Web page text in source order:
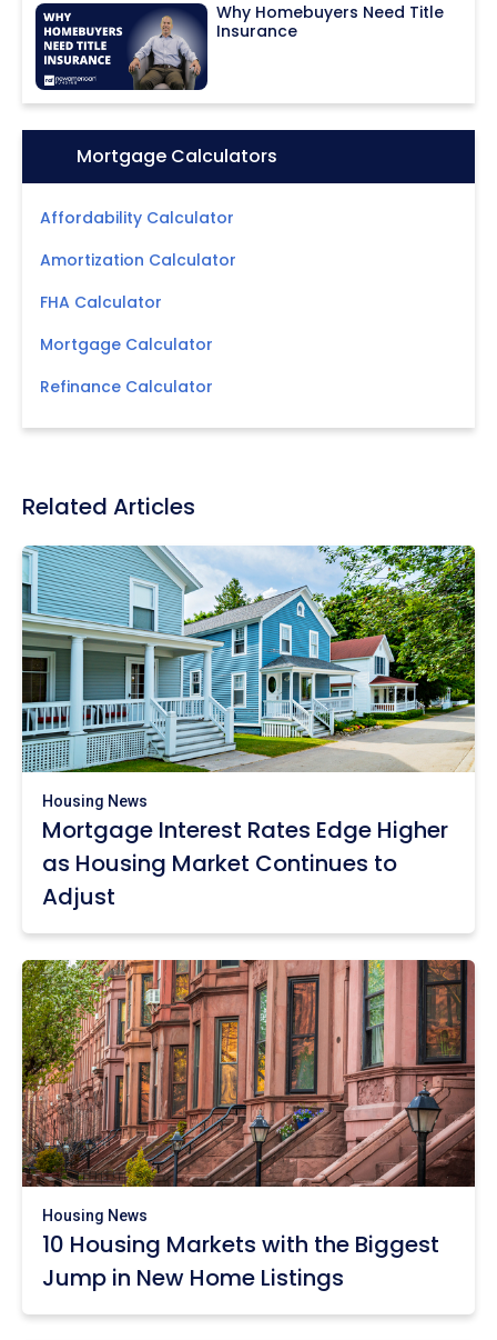
Why Homebuyers Need Title
Insurance
Icon:Mortgage Calculators
Affordability Calculator
Amortization Calculator
FHA Calculator
Mortgage Calculator
Refinance Calculator
Related Articles
Housing News
Mortgage Interest Rates Edge Higher
as Housing Market Continues to
Adjust
Housing News
10 Housing Markets with the Biggest
Jump in New Home Listings